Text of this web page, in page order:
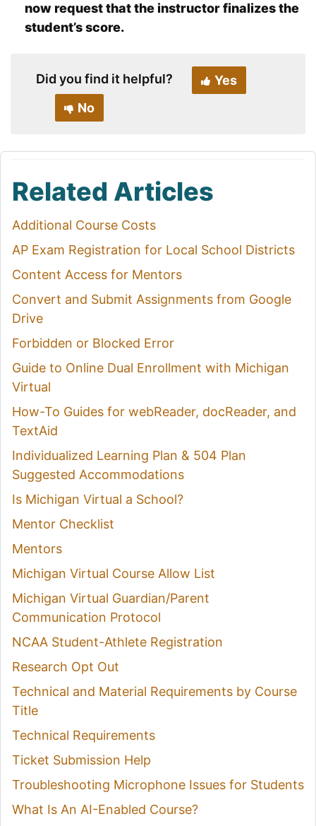
now request that the instructor finalizes the
student’s score.
Did you find it helpful?
Yes
No
Related Articles
Additional Course Costs
AP Exam Registration for Local School Districts
Content Access for Mentors
Convert and Submit Assignments from Google
Drive
Forbidden or Blocked Error
Guide to Online Dual Enrollment with Michigan
Virtual
How-To Guides for webReader, docReader, and
TextAid
Individualized Learning Plan & 504 Plan
Suggested Accommodations
Is Michigan Virtual a School?
Mentor Checklist
Mentors
Michigan Virtual Course Allow List
Michigan Virtual Guardian/Parent
Communication Protocol
NCAA Student-Athlete Registration
Research Opt Out
Technical and Material Requirements by Course
Title
Technical Requirements
Ticket Submission Help
Troubleshooting Microphone Issues for Students
What Is An AI-Enabled Course?